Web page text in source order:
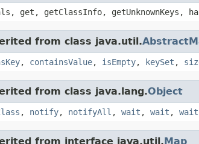
get, getClassInfo, getUnknownKeys,
from class java.util.
, containsValue, isEmpty, keySet ,
from class java.lang.Object
, notify, notifyAll , wait , wait , wait
from interface java.util.Map